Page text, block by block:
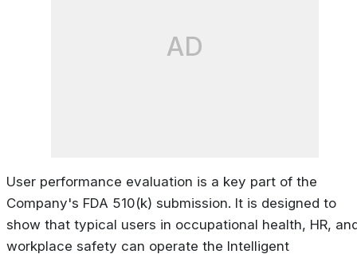
AD
User performance evaluation is a key part of the
Company's FDA 510(k) submission. It is designed to
show that typical users in occupational health, HR,
workplace safety can operate the Intelligent